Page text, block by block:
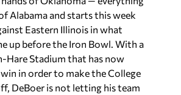
Alabama and starts this week
Eastern Illinois in what
up before the Iron Bowl. With a
Hare Stadium that has now
in order to make the College
DeBoer is not letting his team